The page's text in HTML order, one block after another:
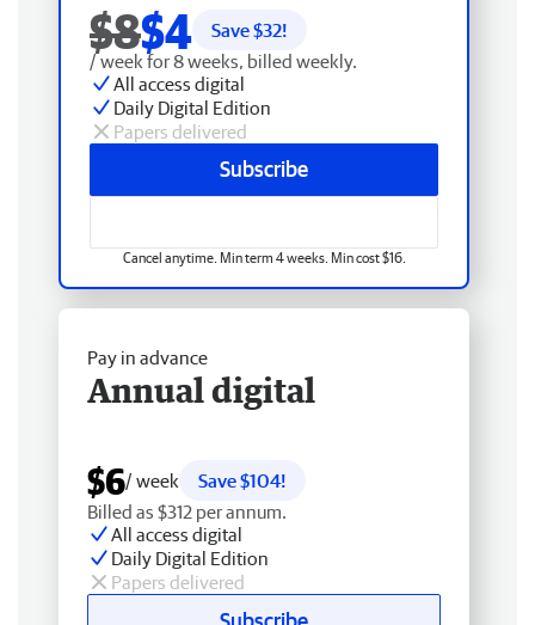
$8$4 Save $32!
/ week for 8 weeks, billed weekly.
All access digital
Daily Digital Edition
Papers delivered
Subscribe
Cancel anytime. Min term 4 weeks. Min cost $16.
Pay in advance
Annual digital
$6/ week
Save $104!
Billed as $312 per annum.
All access digital
Daily Digital Edition
Papers delivered